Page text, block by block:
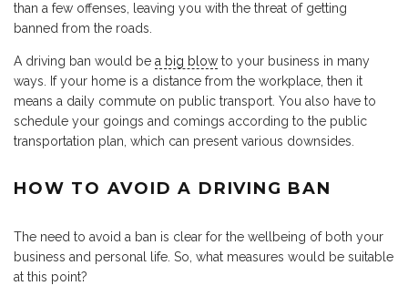
than a few offenses, leaving you with the threat of getting
banned from the roads.
A driving ban would be a big blow to your business in many
ways. If your home is a distance from the workplace, then it
means a daily commute on public transport. You also have to
schedule your goings and comings according to the public
transportation plan, which can present various downsides.
HOW TO AVOID A DRIVING BAN
The need to avoid a ban is clear for the wellbeing of both your
business and personal life. So, what measures would be suitable
at this point?